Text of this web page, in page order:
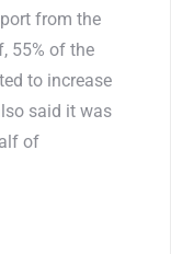
from the
55% of the
to increase
said it was
of